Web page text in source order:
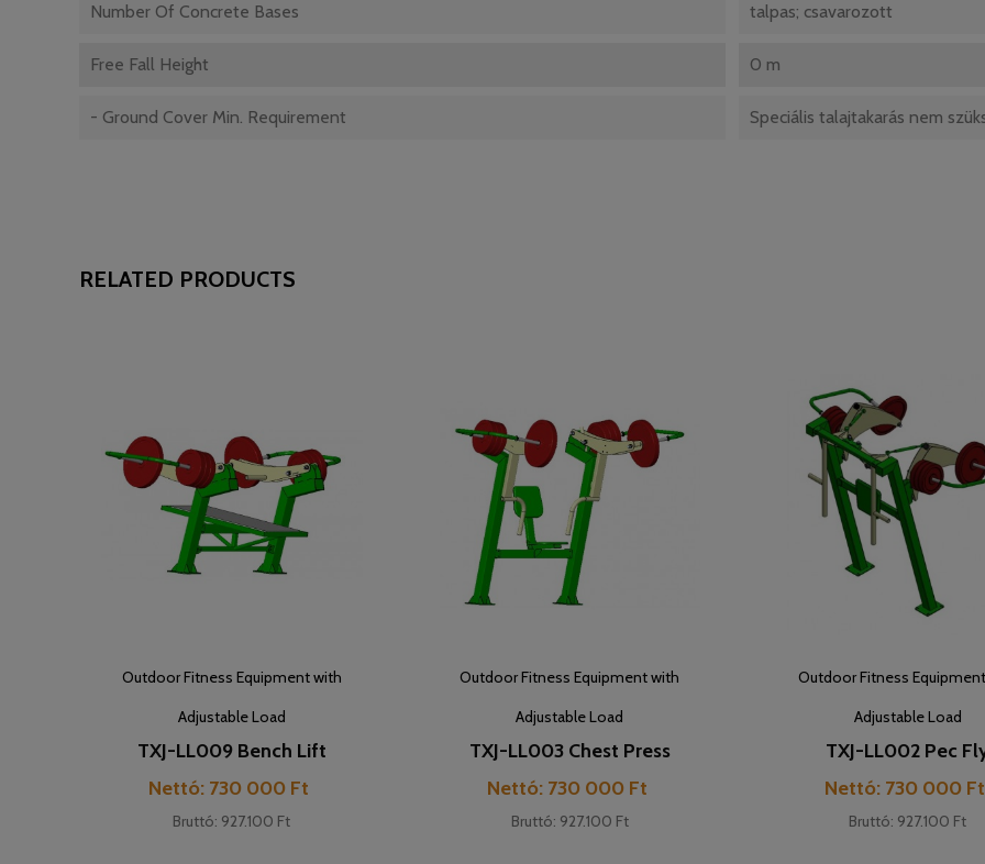
Number Of Concrete Bases talpas; csavarozott
Free Fall Height 0 m
- Ground Cover Min. Requirement Speciális talajtakarás nem
RELATED PRODUCTS
Outdoor Fitness Equipment with
Adjustable Load
TXJ-LL009 Bench Lift
Cijena
Nettó: 730 000 Ft
Bruttó: 927.100 Ft
Outdoor Fitness Equipment with
Adjustable Load
TXJ-LL003 Chest Press
Cijena
Nettó: 730 000 Ft
Bruttó: 927.100 Ft
Outdoor Fitness
Adjustable Load
TXJ-LL002 Pec
Cijena
Nettó: 730 000 Ft
Bruttó: 927.100 Ft